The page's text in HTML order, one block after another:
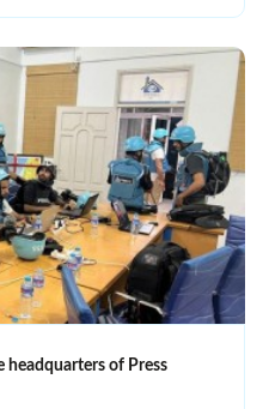
headquarters of Press